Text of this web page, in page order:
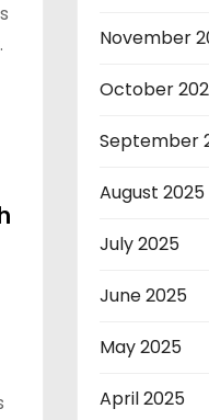
November
October
September
August 2025
July 2025
June 2025
May 2025
April 2025